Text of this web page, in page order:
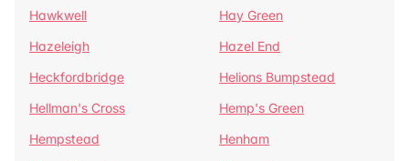
Hawkwell
Hay Green
Hazeleigh
Hazel End
Heckfordbridge
Helions Bumpstead
Hellman's Cross
Hemp's Green
Hempstead
Henham